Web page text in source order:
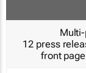
12 press
front